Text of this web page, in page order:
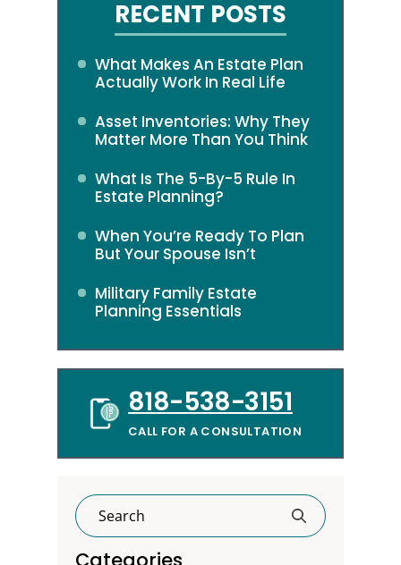
RECENT POSTS
What Makes An Estate Plan
Actually Work In Real Life
Asset Inventories: Why They
Matter More Than You Think
What Is The 5-By-5 Rule In
Estate Planning?
When You’re Ready To Plan
But Your Spouse Isn’t
Military Family Estate
Planning Essentials
818-538-3151
CALL FOR A CONSULTATION
Categories